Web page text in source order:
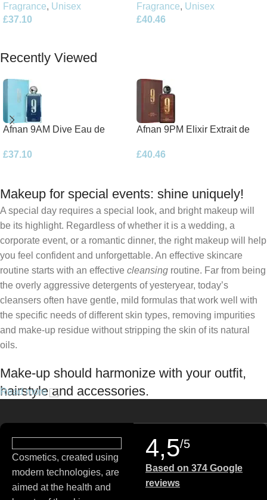
Fragrance, Unisex
£37.10
Fragrance, Unisex
£40.46
Recently Viewed
Afnan 9AM Dive Eau de
£37.10
Afnan 9PM Elixir Extrait de
£40.46
Makeup for special events: shine uniquely!
A special day requires a special look, and bright makeup will
be its highlight. Regardless of whether it is a wedding, a
corporate event, or a romantic dinner, the right makeup will help
you feel confident and unforgettable. An effective skincare
routine starts with an effective cleansing routine. Far from being
the overly aggressive detergents of yesteryear, today’s
cleansers often have gentle, mild formulas that work well with
the specific needs of different skin types, removing impurities
and make-up residue without stripping the skin of its natural
oils.
Make-up should harmonize with your outfit,
hairstyle and accessories.
brands we worked with and we continue to identify with their
ethos–for us, there’s nothing better than gentle skincare
products that focus on resolving skin concerns without
Read more
Cosmetics, created using
modern technologies, are
aimed at the health and
4,5/5
Based on 374 Google
reviews